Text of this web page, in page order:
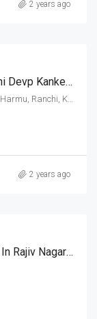
2 years ago
3 BKH 1820 Sq.Ft. Apartment In Katiyani Devp Kanke Road Ranchi
2 years ago
4 BHK 1850 Sq.Ft. Independent House In Rajiv Nagar Patna